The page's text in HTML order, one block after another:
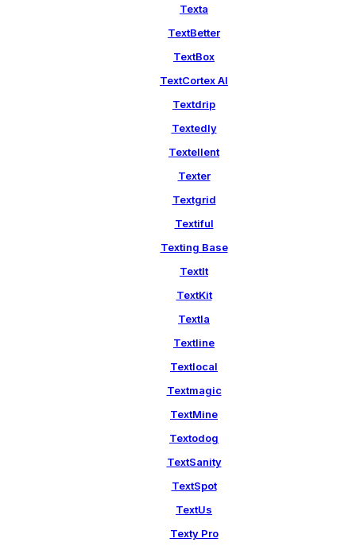
Texta
TextBetter
TextBox
TextCortex AI
Textdrip
Textedly
Textellent
Texter
Textgrid
Textiful
Texting Base
TextIt
TextKit
Textla
Textline
Textlocal
Textmagic
TextMine
Textodog
TextSanity
TextSpot
TextUs
Texty Pro